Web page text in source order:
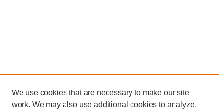
We use cookies that are necessary to make our site
work. We may also use additional cookies to analyze,